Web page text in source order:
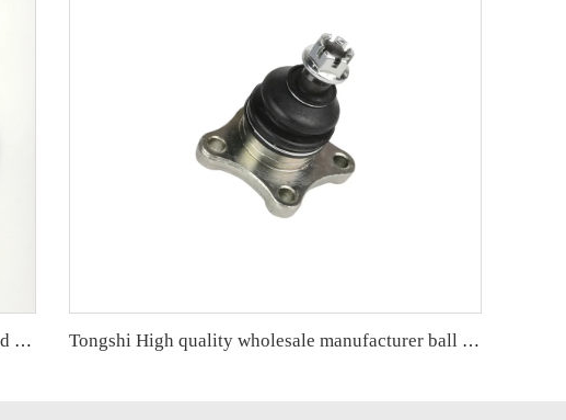
High quality factory auto parts kit like tie rod end ball joint control arm for BMW X5 E53 OE 31121096170 31126760276
Tongshi High quality wholesale manufacturer ball joint for MITSUBISHI PAJERO OE MB860829